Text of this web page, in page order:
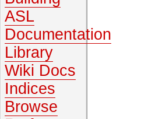
ASL
Documentation
Library
Wiki Docs
Indices
Browse